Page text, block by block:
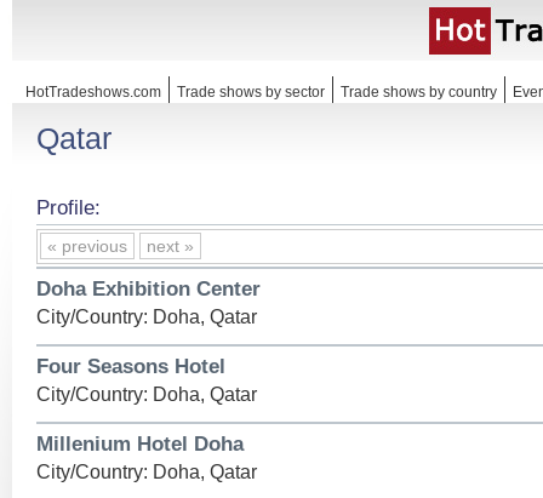
HotTradeshows.com Trade shows by sector Trade shows by country
Qatar
Profile:
« previous next »
Doha Exhibition Center
City/Country: Doha, Qatar
Four Seasons Hotel
City/Country: Doha, Qatar
Millenium Hotel Doha
City/Country: Doha, Qatar